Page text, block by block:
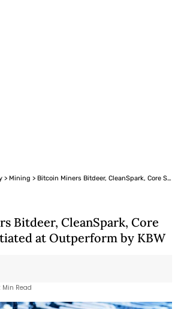
> Mining > Bitcoin Miners Bitdeer, CleanSpark, Core Scientific Initiated at Outperform by KBW
Bitdeer, CleanSpark, Core
at Outperform by KBW
Min Read